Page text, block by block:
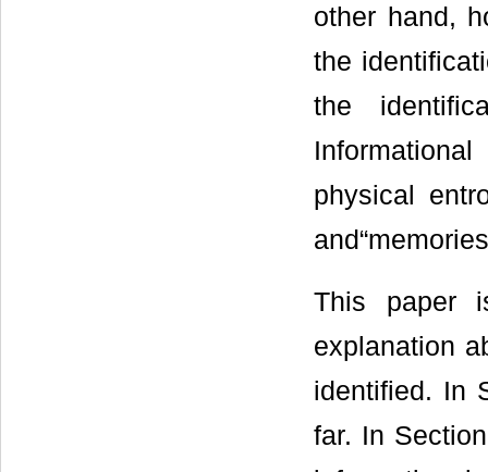
other hand,
the
the
physical
This paper
explanation
identified. In
far. In